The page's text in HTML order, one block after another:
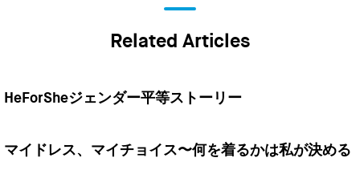
Related Articles
HeForSheジェンダー平等ストーリー
マイドレス、マイチョイス〜何を着るかは私が決める